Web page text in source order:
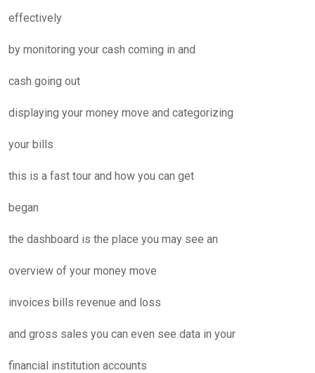
effectively
by monitoring your cash coming in and
cash going out
displaying your money move and categorizing
your bills
this is a fast tour and how you can get
began
the dashboard is the place you may see an
overview of your money move
invoices bills revenue and loss
and gross sales you can even see data in your
financial institution accounts